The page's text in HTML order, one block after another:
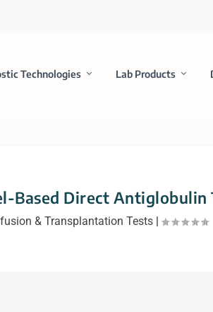
Technologies Lab Products
Based Direct Antiglobulin
& Transplantation Tests|